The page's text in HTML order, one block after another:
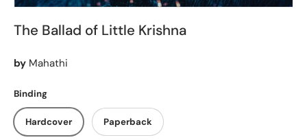
The Ballad of Little Krishna
by Mahathi
Binding
Hardcover Paperback